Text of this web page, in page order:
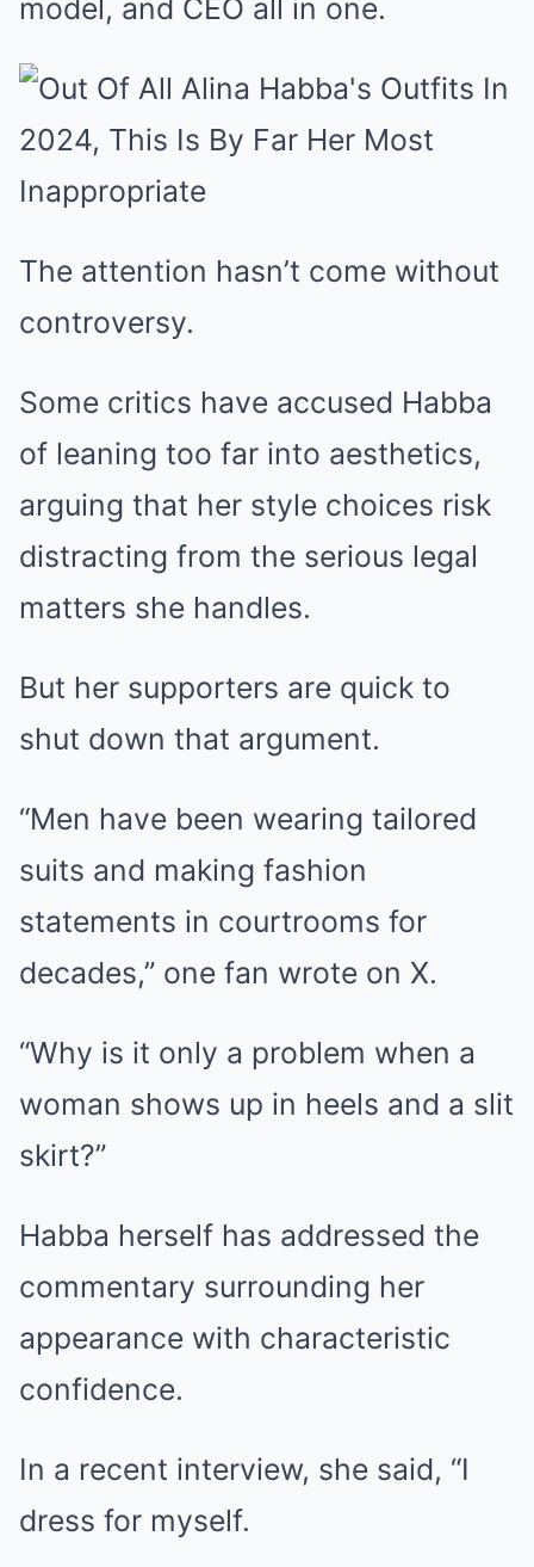
model, and CEO all in one.
The attention hasn’t come without
controversy.
Some critics have accused Habba
of leaning too far into aesthetics,
arguing that her style choices risk
distracting from the serious legal
matters she handles.
But her supporters are quick to
shut down that argument.
“Men have been wearing tailored
suits and making fashion
statements in courtrooms for
decades,” one fan wrote on X.
“Why is it only a problem when a
woman shows up in heels and a slit
skirt?”
Habba herself has addressed the
commentary surrounding her
appearance with characteristic
confidence.
In a recent interview, she said, “I
dress for myself.